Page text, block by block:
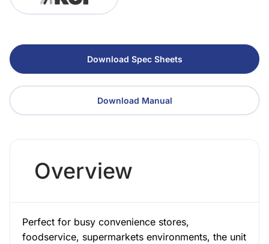
Download Spec Sheets
Download Manual
Overview
Perfect for busy convenience stores,
foodservice, supermarkets environments, the unit